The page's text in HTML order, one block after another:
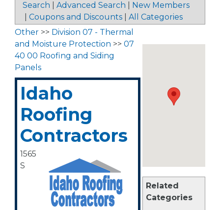
Search Advanced Search
New Members
Coupons and Discounts All Categories
Related
Categories
Other >> Division 07 - Thermal
and Moisture Protection >> 07
40 00 Roofing and Siding
Panels
Idaho
Roofing
Contractors
1565
S